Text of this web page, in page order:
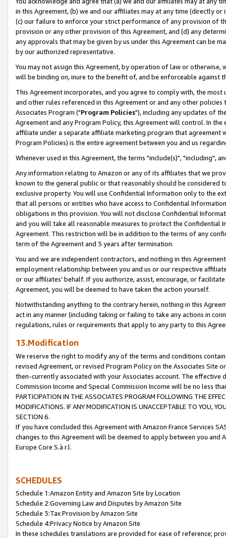
in this Agreement, (b) we and our affiliates may at any time (directly
(c) our failure to enforce your strict performance of any provision of
provision or any other provision of this Agreement, and (d) any
any approvals that may be given by us under this Agreement can be
by our authorized representative.
You may not assign this Agreement, by operation of law or
will be binding on, inure to the benefit of, and be enforceable against
This Agreement incorporates, and you agree to comply with, the
and other rules referenced in this Agreement or and any other
Associates Program ("Program Policies"), including any updates of
Agreement and any Program Policy, this Agreement will control. In
affiliate under a separate affiliate marketing program that agreement
Program Policies) is the entire agreement between you and us
Whenever used in this Agreement, the terms "include(s)", "including",
Any information relating to Amazon or any of its affiliates that we
known to the general public or that reasonably should be considered
exclusive property. You will use Confidential Information only to the
that all persons or entities who have access to Confidential
obligations in this provision. You will not disclose Confidential
and you will take all reasonable measures to protect the Confidential
Agreement. This restriction will be in addition to the terms of any
term of the Agreement and 5 years after termination.
You and we are independent contractors, and nothing in this
employment relationship between you and us or our respective
or our affiliates' behalf. If you authorize, assist, encourage, or
Agreement, you will be deemed to have taken the action yourself.
Notwithstanding anything to the contrary herein, nothing in this
act in any manner (including taking or failing to take any actions in
regulations, rules or requirements that apply to any party to this
13.Modification
We reserve the right to modify any of the terms and conditions
revised Agreement, or revised Program Policy on the Associates
then-currently associated with your Associates account. The
Commission Income and Special Commission Income will be no less
PARTICIPATION IN THE ASSOCIATES PROGRAM FOLLOWING THE
MODIFICATIONS. IF ANY MODIFICATION IS UNACCEPTABLE TO YOU,
SECTION 6.
If you have concluded this Agreement with Amazon France Services
changes to this Agreement will be deemed to apply between you and
Europe Core S.à r.l.
SCHEDULES
Schedule 1:Amazon Entity and Amazon Site by Location
Schedule 2:Governing Law and Disputes by Amazon Site
Schedule 3:Tax Provision by Amazon Site
Schedule 4:Privacy Notice by Amazon Site
In these schedules translations are provided for ease of reference;